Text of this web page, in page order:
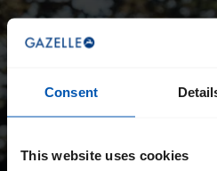
Consent
This website uses cookies